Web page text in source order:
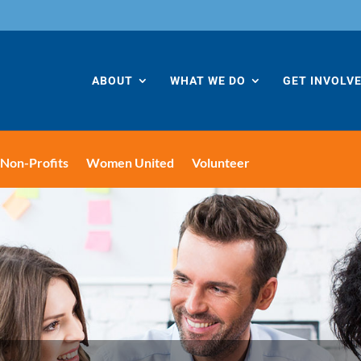
ABOUT WHAT WE DO GET
Non-Profits Women United Volunteer